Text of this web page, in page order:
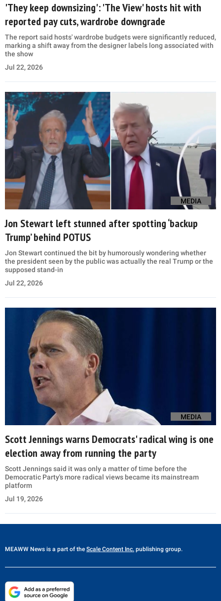
'They keep downsizing': 'The View' hosts hit with
reported pay cuts, wardrobe downgrade
The report said hosts' wardrobe budgets were significantly reduced,
marking a shift away from the designer labels long associated with
the show
Jul 22, 2026
MEDIA
Jon Stewart left stunned after spotting ‘backup
Trump’ behind POTUS
Jon Stewart continued the bit by humorously wondering whether
the president seen by the public was actually the real Trump or the
supposed stand-in
Jul 22, 2026
MEDIA
Scott Jennings warns Democrats' radical wing is one
election away from running the party
Scott Jennings said it was only a matter of time before the
Democratic Party's more radical views became its mainstream
platform
Jul 19, 2026
MEAWW News is a part of the Scale Content Inc. publishing group.